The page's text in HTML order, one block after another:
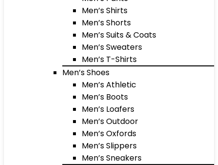
Men’s Shirts
Men’s Shorts
Men’s Suits & Coats
Men’s Sweaters
Men’s T-Shirts
Men’s Shoes
Men’s Athletic
Men’s Boots
Men’s Loafers
Men’s Outdoor
Men’s Oxfords
Men’s Slippers
Men’s Sneakers